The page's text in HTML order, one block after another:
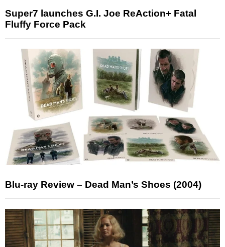
Super7 launches G.I. Joe ReAction+ Fatal
Fluffy Force Pack
Blu-ray Review – Dead Man’s Shoes (2004)